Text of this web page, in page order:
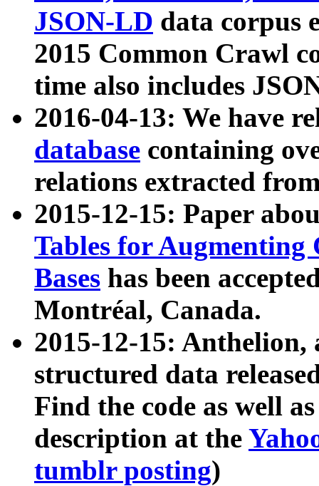
JSON-LD data corpus
2015 Common Crawl
time also includes
2016-04-13: We have
database containing
relations extracted
2015-12-15: Paper
Tables for Augmenting
Bases has been
Montréal, Canada.
2015-12-15: Anthelion,
structured data
Find the code as well
description at the
tumblr posting)